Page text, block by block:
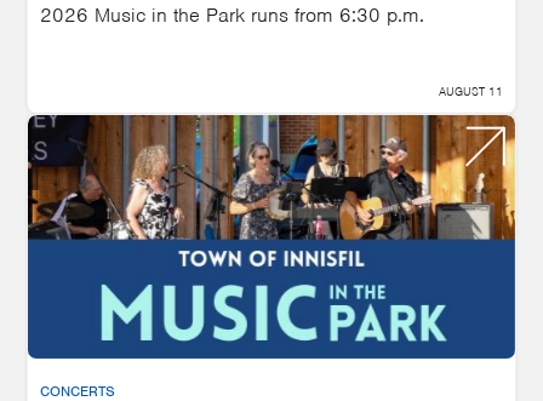
2026 Music in the Park runs from 6:30 p.m.
AUGUST 11
CONCERTS